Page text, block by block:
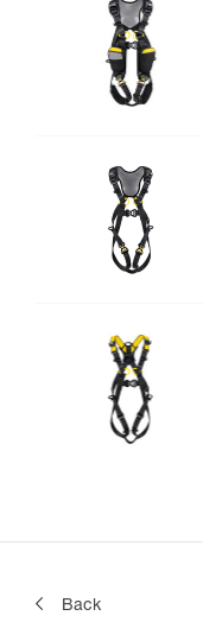
Back